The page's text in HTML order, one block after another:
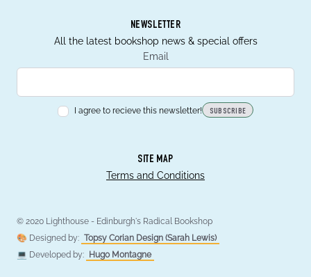
NEWSLETTER
All the latest bookshop news & special offers
Email
I agree to recieve this newsletter! SUBSCRIBE
SITE MAP
Terms and Conditions
© 2020 Lighthouse - Edinburgh's Radical Bookshop
🎨 Designed by: Topsy Corian Design (Sarah Lewis)
💻 Developed by:
Hugo Montagne